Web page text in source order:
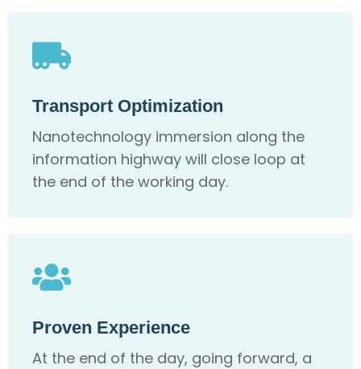
Transport Optimization
Nanotechnology immersion along the
information highway will close loop at
the end of the working day.
Proven Experience
At the end of the day, going forward, a